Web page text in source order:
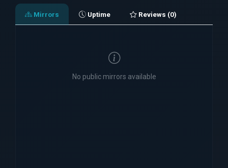
Mirrors Uptime Reviews (0)
No public mirrors available